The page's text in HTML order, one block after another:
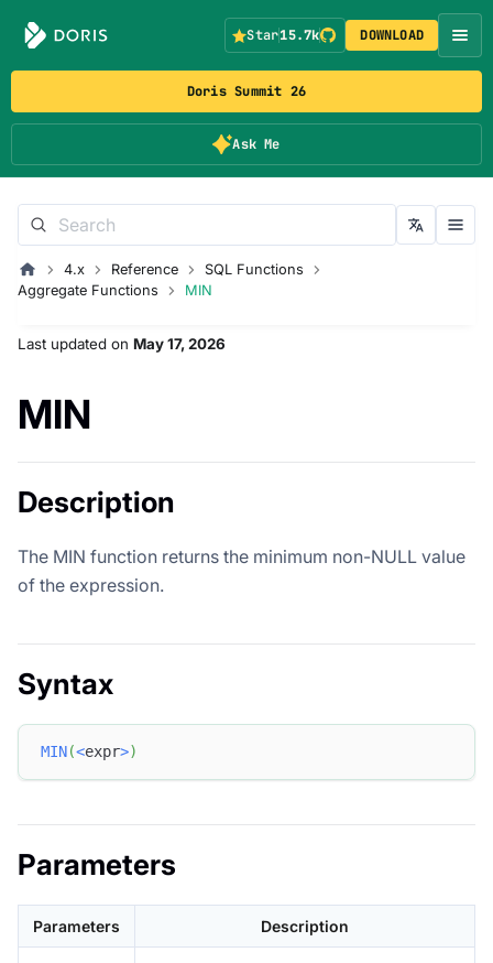
Doris Summit 26
Ask Me
Star15.7k DOWNLOAD
4.x Reference
SQL Functions
Aggregate Functions
MIN
Last updated on May 17, 2026
MIN
Description
The MIN function returns the minimum non-NULL value
of the expression.
Syntax
MIN(<expr>)
Parameters
Parameters Description